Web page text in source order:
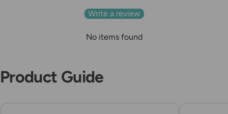
Write a review
No items found
Product Guide